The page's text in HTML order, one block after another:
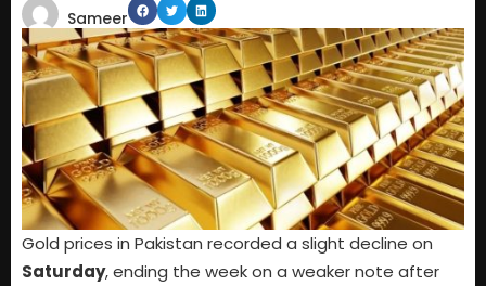
Sameer
Gold prices in Pakistan recorded a slight decline on
Saturday, ending the week on a weaker note after